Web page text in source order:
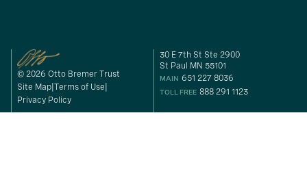
© 2026 Otto Bremer Trust
Site Map Terms of Use
Privacy Policy
30 E 7th St Ste 2900
St Paul MN 55101
MAIN 651 227 8036
TOLL FREE 888 291 1123